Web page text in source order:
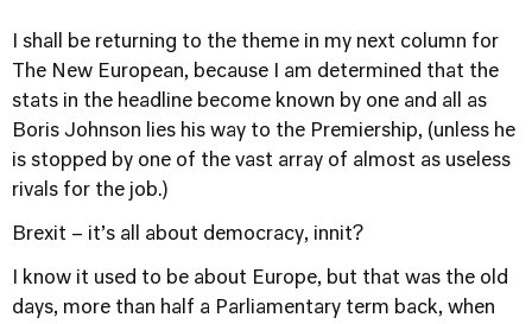
I shall be returning to the theme in my next column for
The New European, because I am determined that the
stats in the headline become known by one and all as
Boris Johnson lies his way to the Premiership, (unless he
is stopped by one of the vast array of almost as useless
rivals for the job.)
Brexit – it’s all about democracy, innit?
I know it used to be about Europe, but that was the old
days, more than half a Parliamentary term back, when